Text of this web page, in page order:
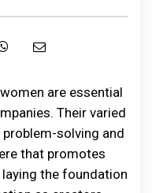
are essential
Their varied
solving and
that promotes
the foundation